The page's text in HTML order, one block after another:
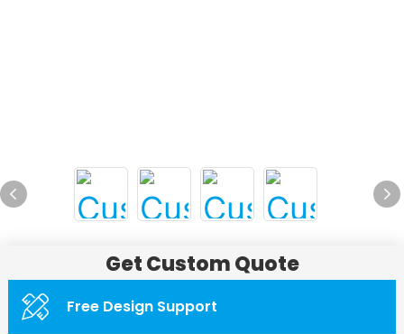
Get Custom Quote
Free Design Support